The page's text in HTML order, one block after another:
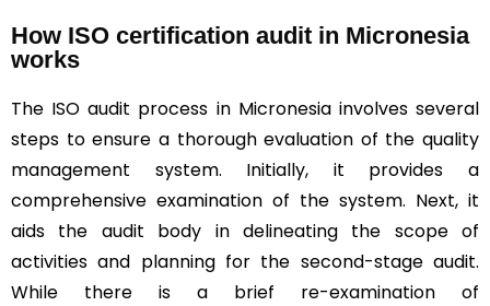
How ISO certification audit in Micronesia
works
The ISO audit process in Micronesia involves several
steps to ensure a thorough evaluation of the quality
management system. Initially, it provides a
comprehensive examination of the system. Next, it
aids the audit body in delineating the scope of
activities and planning for the second-stage audit.
While there is a brief re-examination of